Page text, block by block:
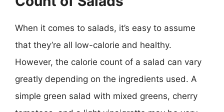
When it comes to salads, it’s easy to assume
that they’re all low-calorie and healthy.
However, the calorie count of a salad can vary
greatly depending on the ingredients used. A
simple green salad with mixed greens, cherry